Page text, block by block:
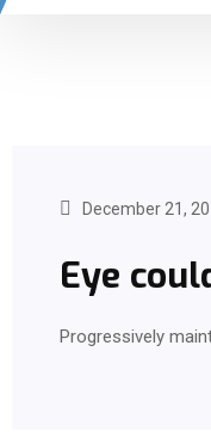
December 21,
Eye
Progressively